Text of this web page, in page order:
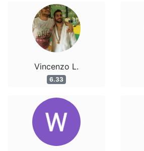
Vincenzo L.
6.33